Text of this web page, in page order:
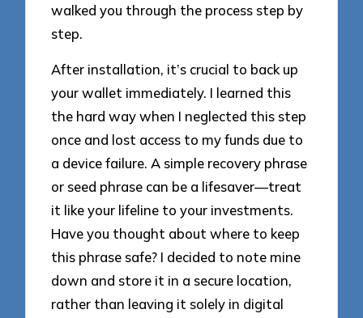
walked you through the process step by
step.
After installation, it’s crucial to back up
your wallet immediately. I learned this
the hard way when I neglected this step
once and lost access to my funds due to
a device failure. A simple recovery phrase
or seed phrase can be a lifesaver—treat
it like your lifeline to your investments.
Have you thought about where to keep
this phrase safe? I decided to note mine
down and store it in a secure location,
rather than leaving it solely in digital